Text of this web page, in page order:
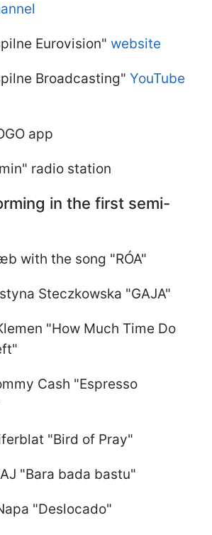
Eurovision" website
Broadcasting" YouTube
app
radio station
in the first semi-
with the song "RÓA"
Steczkowska "GAJA"
"How Much Time Do
Cash "Espresso
"Bird of Pray"
"Bara bada bastu"
"Deslocado"